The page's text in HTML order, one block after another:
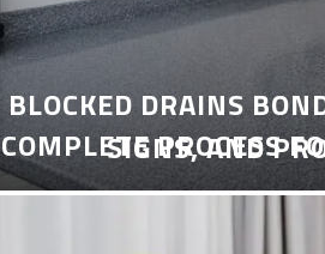
COMPLETE PROCESS
BLOCKED DRAINS
SIGNS, AND